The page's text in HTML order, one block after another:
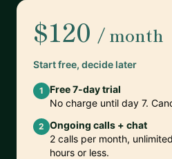
$120 / month
Start free, decide later
1
Free 7-day trial
No charge until day 7.
2 Ongoing calls + chat
2 calls per month,
hours or less.